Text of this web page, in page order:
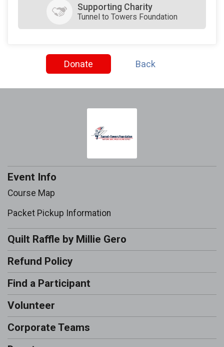
Supporting Charity
Tunnel to Towers Foundation
Donate Back
Event Info
Course Map
Packet Pickup Information
Quilt Raffle by Millie Gero
Refund Policy
Find a Participant
Volunteer
Corporate Teams